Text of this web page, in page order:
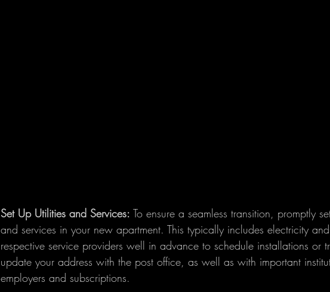
Set Up Utilities and Services: To ensure a seamless transition, promptly
and services in your new apartment. This typically includes electricity
respective service providers well in advance to schedule installations or
update your address with the post office, as well as with important
employers and subscriptions.